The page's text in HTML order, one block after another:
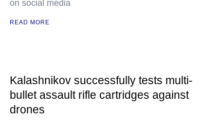
on social media
READ MORE
Kalashnikov successfully tests multi-
bullet assault rifle cartridges against
drones